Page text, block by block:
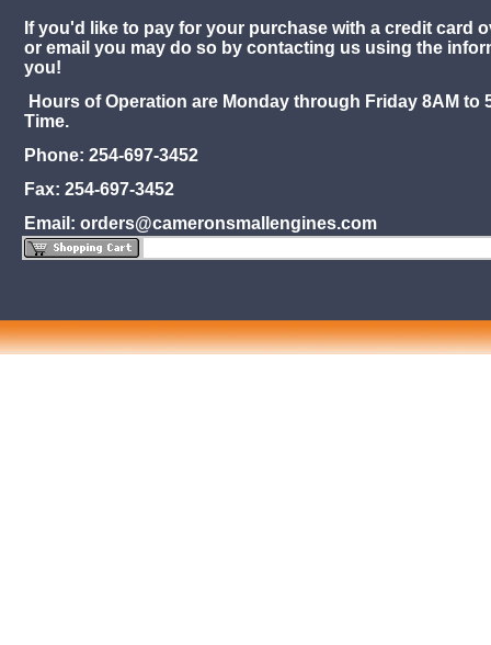
If you'd like to pay for your purchase with a credit card
or email you may do so by contacting us using the
you!
Hours of Operation are Monday through Friday 8AM to
Time.
Phone: 254-697-3452
Fax: 254-697-3452
Email: orders@cameronsmallengines.com